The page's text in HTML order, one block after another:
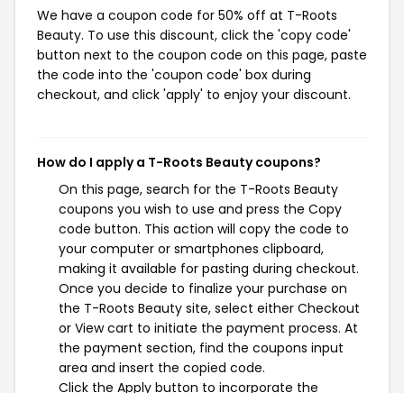
We have a coupon code for 50% off at T-Roots
Beauty. To use this discount, click the 'copy code'
button next to the coupon code on this page, paste
the code into the 'coupon code' box during
checkout, and click 'apply' to enjoy your discount.
How do I apply a T-Roots Beauty coupons?
On this page, search for the T-Roots Beauty
coupons you wish to use and press the Copy
code button. This action will copy the code to
your computer or smartphones clipboard,
making it available for pasting during checkout.
Once you decide to finalize your purchase on
the T-Roots Beauty site, select either Checkout
or View cart to initiate the payment process. At
the payment section, find the coupons input
area and insert the copied code.
Click the Apply button to incorporate the